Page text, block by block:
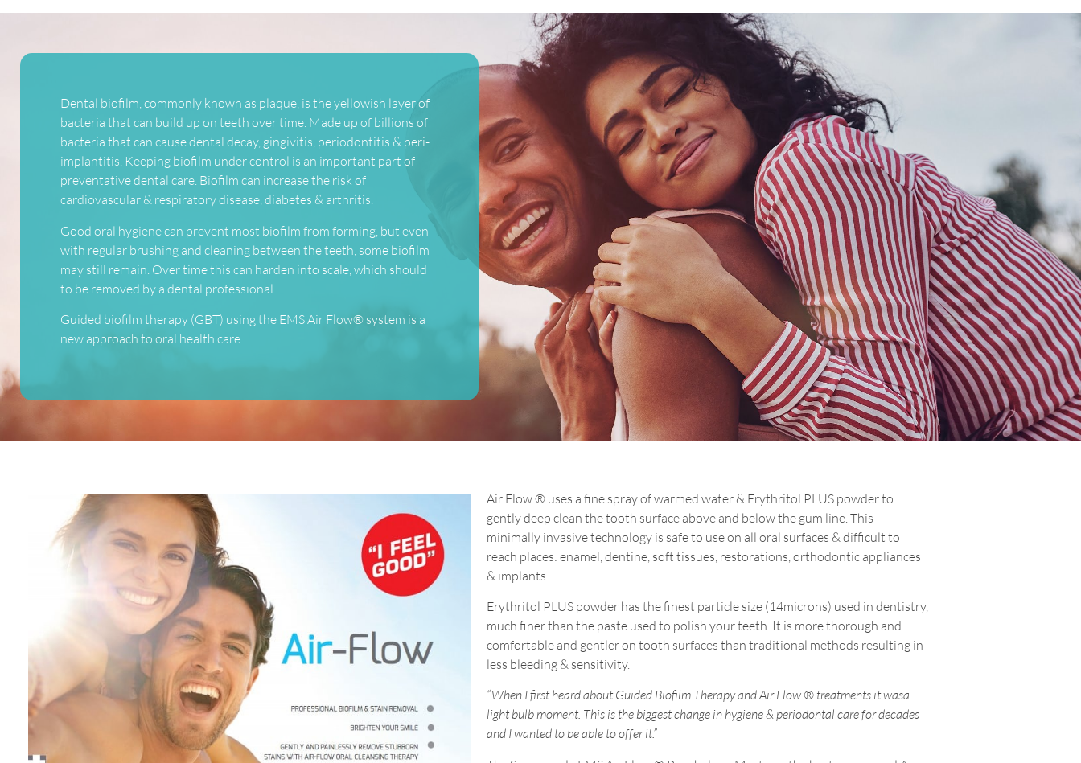
Dental biofilm, commonly known as plaque, is the yellowish layer of
bacteria that can build up on teeth over time. Made up of billions of
bacteria that can cause dental decay, gingivitis, periodontitis & peri-
implantitis. Keeping biofilm under control is an important part of
preventative dental care. Biofilm can increase the risk of
cardiovascular & respiratory disease, diabetes & arthritis.
Good oral hygiene can prevent most biofilm from forming, but even
with regular brushing and cleaning between the teeth, some biofilm
may still remain. Over time this can harden into scale, which should
to be removed by a dental professional.
Guided biofilm therapy (GBT) using the EMS Air Flow® system is a
new approach to oral health care.
Air Flow ® uses a fine spray of warmed water & Erythritol PLUS powder to
gently deep clean the tooth surface above and below the gum line. This
minimally invasive technology is safe to use on all oral surfaces & difficult to
reach places: enamel, dentine, soft tissues, restorations, orthodontic appliances
& implants.
Erythritol PLUS powder has the finest particle size (14microns) used in dentistry,
much finer than the paste used to polish your teeth. It is more thorough and
comfortable and gentler on tooth surfaces than traditional methods resulting in
less bleeding & sensitivity.
“When I first heard about Guided Biofilm Therapy and Air Flow ® treatments it wasa
light bulb moment. This is the biggest change in hygiene & periodontal care for decades
and I wanted to be able to offer it.”